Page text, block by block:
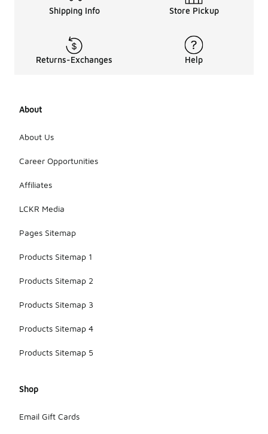
Shipping Info Store Pickup
Returns-Exchanges Help
About
About Us
Career Opportunities
Affiliates
LCKR Media
Pages Sitemap
Products Sitemap 1
Products Sitemap 2
Products Sitemap 3
Products Sitemap 4
Products Sitemap 5
Shop
Email Gift Cards